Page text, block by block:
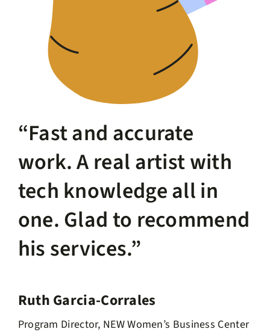
“Fast and accurate
work. A real artist with
tech knowledge all in
one. Glad to recommend
his services.”
Ruth Garcia-Corrales
Program Director, NEW Women’s Business Center